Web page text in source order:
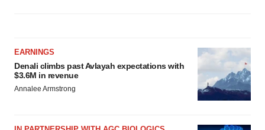
EARNINGS
Denali climbs past Avlayah expectations with
$3.6M in revenue
Annalee Armstrong